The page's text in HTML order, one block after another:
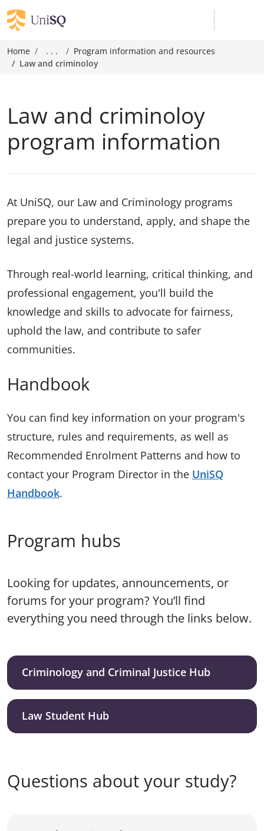
Home . . .
Program information and resources
Law and criminoloy
Law and criminoloy
program information
At UniSQ, our Law and Criminology programs
prepare you to understand, apply, and shape the
legal and justice systems.
Through real-world learning, critical thinking, and
professional engagement, you'll build the
knowledge and skills to advocate for fairness,
uphold the law, and contribute to safer
communities.
Handbook
You can find key information on your program's
structure, rules and requirements, as well as
Recommended Enrolment Patterns and how to
contact your Program Director in the UniSQ
Handbook.
Program hubs
Looking for updates, announcements, or
forums for your program? You’ll find
everything you need through the links below.
Criminology and Criminal Justice Hub
Law Student Hub
Questions about your study?